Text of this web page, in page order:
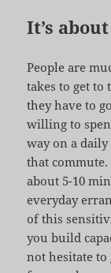
It’s
People are
takes to get
they have to
willing to
way on a
that
about 5-10
everyday
of this
you build
not hesitate